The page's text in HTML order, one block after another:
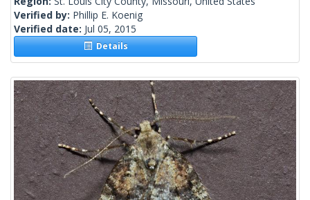
Verified by: Phillip E. Koenig
Verified date: Jul 05, 2015
Details